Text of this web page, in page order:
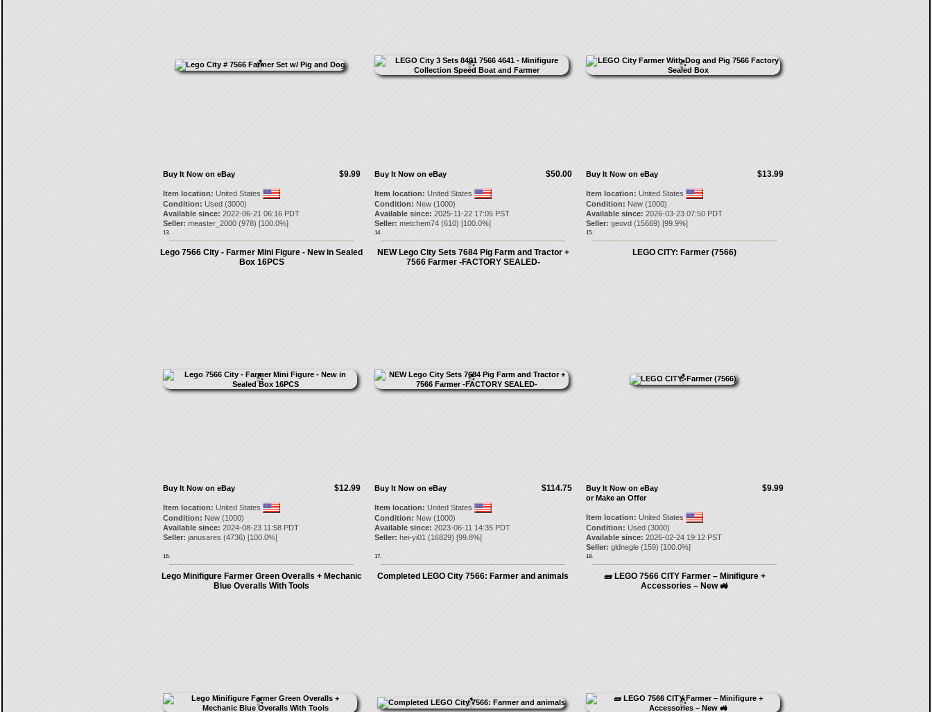
$9.99
Buy It Now on eBay
Item location: United States
Condition: Used (3000)
Available since: 2022-06-21 06:16 PDT
Seller: measter_2000(978) [100.0%]
13.
$50.00
Buy It Now on eBay
Item location: United States
Condition: New (1000)
Available since: 2025-11-22 17:05 PST
Seller: metchem74(610) [100.0%]
14.
$13.99
Buy It Now on eBay
Item location: United States
Condition: New (1000)
Available since: 2026-03-23 07:50 PDT
Seller: geovd(15669) [99.9%]
15.
Lego 7566 City - Farmer Mini Figure - New in Sealed
Box 16PCS
$12.99
Buy It Now on eBay
Item location: United States
Condition: New (1000)
Available since: 2024-08-23 11:58 PDT
Seller: janusares (4736) [100.0%]
16.
NEW Lego City Sets 7684 Pig Farm and Tractor +
7566 Farmer -FACTORY SEALED-
$114.75
Buy It Now on eBay
Item location: United States
Condition: New (1000)
Available since: 2023-06-11 14:35 PDT
Seller: hei-yi01 (16829) [99.8%]
17.
LEGO CITY: Farmer (7566)
$9.99
Buy It Now on eBay
or Make an Offer
Item location: United States
Condition: Used (3000)
Available since: 2026-02-24 19:12 PST
Seller: gldnegle(159) [100.0%]
18.
Lego Minifigure Farmer Green Overalls + Mechanic
Blue Overalls With Tools
Completed LEGO City 7566: Farmer and animals
🧱 LEGO 7566 CITY Farmer – Minifigure +
Accessories – New 🚜